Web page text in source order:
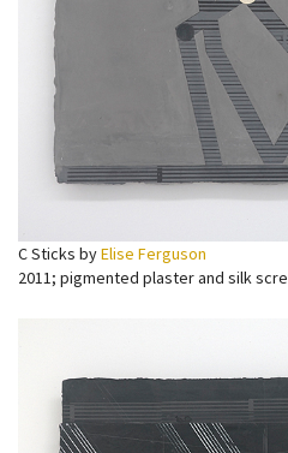
C Sticks byElise Ferguson
2011; pigmented plaster and silk